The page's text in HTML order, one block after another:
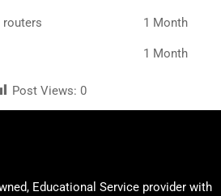
routers 1 Month
1 Month
Post Views: 0
Educational Service provider with